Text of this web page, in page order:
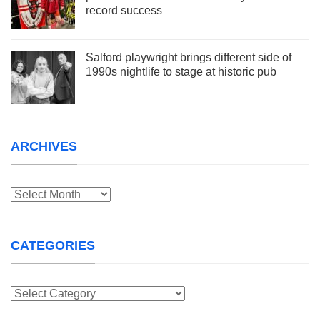
record success
Salford playwright brings different side of
1990s nightlife to stage at historic pub
ARCHIVES
Archives
CATEGORIES
Categories